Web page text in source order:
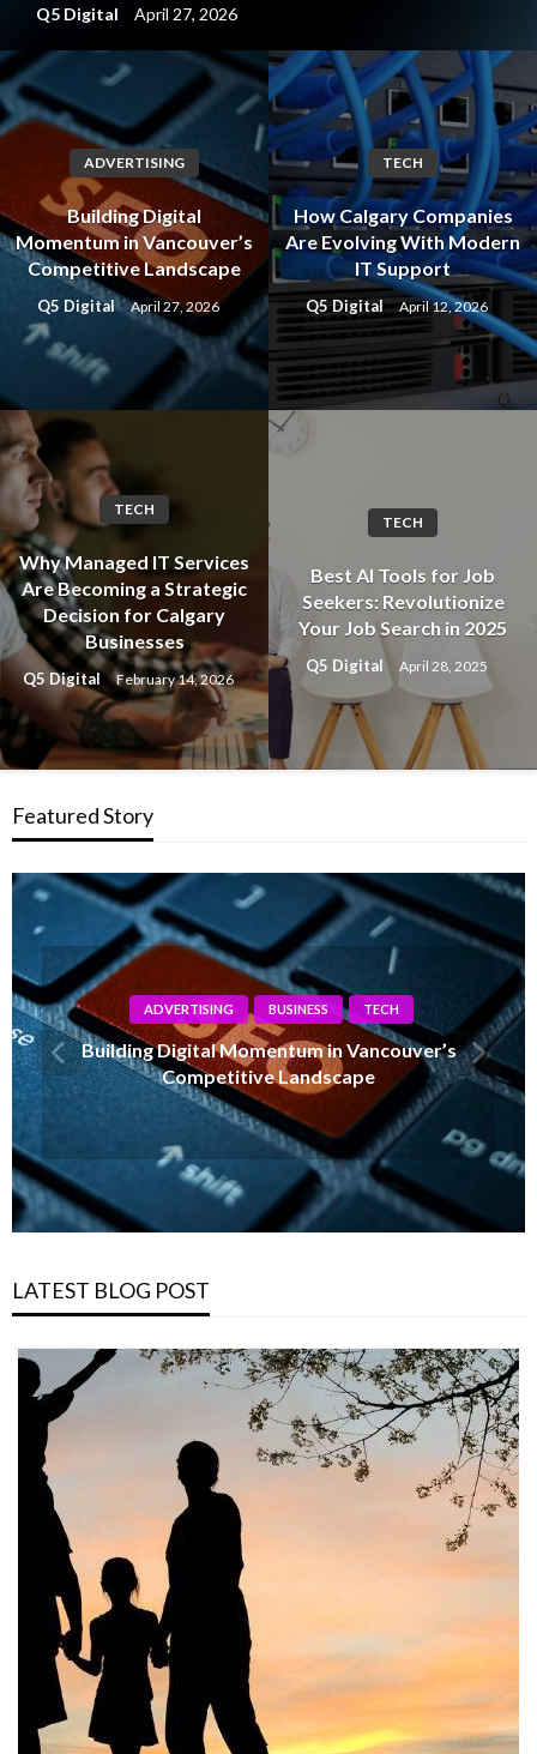
Q5 Digital April 27, 2026
ADVERTISING
Building Digital
Momentum in Vancouver’s
Competitive Landscape
Q5 Digital April 27, 2026
TECH
How Calgary Companies
Are Evolving With Modern
IT Support
Q5 Digital April 12, 2026
TECH
Why Managed IT Services
Are Becoming a Strategic
Decision for Calgary
Businesses
Q5 Digital February 14, 2026
TECH
Best AI Tools for Job
Seekers: Revolutionize
Your Job Search in 2025
Q5 Digital April 28, 2025
Featured Story
TECH
How Calgary Companies Are Evolving With
Modern IT Support
LATEST BLOG POST